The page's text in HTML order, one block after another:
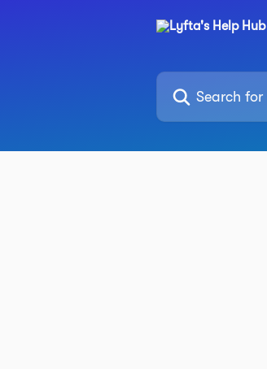
Search for articles...